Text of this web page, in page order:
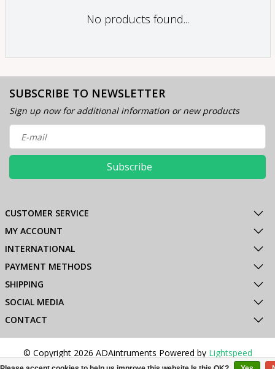
No products found...
SUBSCRIBE TO NEWSLETTER
Sign up now for additional information or new products
Subscribe
CUSTOMER SERVICE
MY ACCOUNT
INTERNATIONAL
PAYMENT METHODS
SHIPPING
SOCIAL MEDIA
CONTACT
© Copyright 2026 ADAintruments Powered by Lightspeed
All rights reserved byInStijl Media